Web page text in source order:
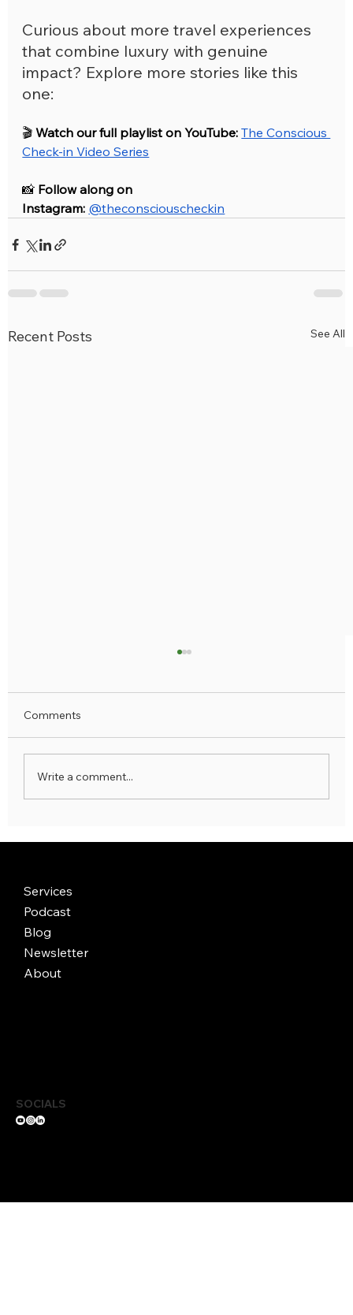
Curious about more travel experiences
that combine luxury with genuine
impact? Explore more stories like this
one:
🎬 Watch our full playlist on YouTube: The Conscious
Check-in Video Series
📸 Follow along on
Instagram: @theconsciouscheckin
Recent Posts See All
Comments
Write a comment...
Services
Podcast
Blog
Newsletter
About
SOCIALS